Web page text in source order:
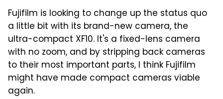
Fujifilm is looking to change up the status quo
a little bit with its brand-new camera, the
ultra-compact XF10. It's a fixed-lens camera
with no zoom, and by stripping back cameras
to their most important parts, I think Fujifilm
might have made compact cameras viable
again.